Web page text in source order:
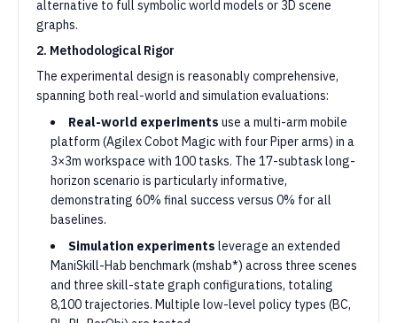
alternative to full symbolic world models or 3D scene
graphs.
2. Methodological Rigor
The experimental design is reasonably comprehensive,
spanning both real-world and simulation evaluations:
Real-world experiments use a multi-arm mobile
platform (Agilex Cobot Magic with four Piper arms) in a
3×3m workspace with 100 tasks. The 17-subtask long-
horizon scenario is particularly informative,
demonstrating 60% final success versus 0% for all
baselines.
Simulation experiments leverage an extended
ManiSkill-Hab benchmark (mshab*) across three scenes
and three skill-state graph configurations, totaling
8,100 trajectories. Multiple low-level policy types (BC,